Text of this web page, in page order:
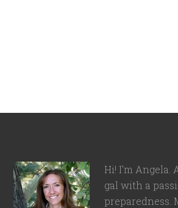
Hi! I'm Angela.
gal with a
preparedness.